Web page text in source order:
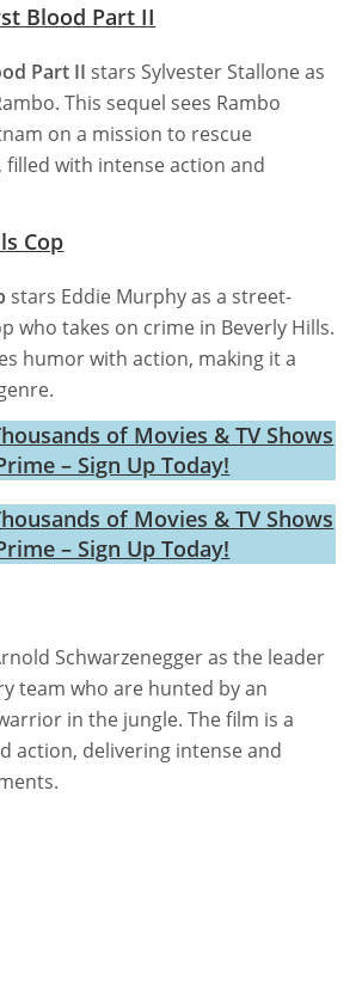
Blood Part II
Part II stars Sylvester Stallone as
This sequel sees Rambo
on a mission to rescue
filled with intense action and
Cop
stars Eddie Murphy as a street-
who takes on crime in Beverly Hills.
humor with action, making it a
of Movies & TV Shows
– Sign Up Today!
of Movies & TV Shows
– Sign Up Today!
Schwarzenegger as the leader
team who are hunted by an
in the jungle. The film is a
action, delivering intense and